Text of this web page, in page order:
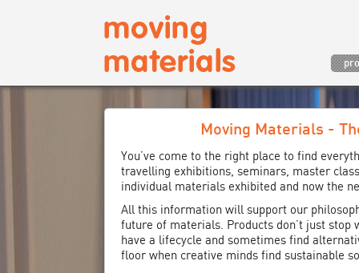
Moving Materials -
You’ve come to the right place to find
travelling exhibitions, seminars, master
individual materials exhibited and now the
All this information will support our
future of materials. Products don’t just stop
have a lifecycle and sometimes find
floor when creative minds find sustainable